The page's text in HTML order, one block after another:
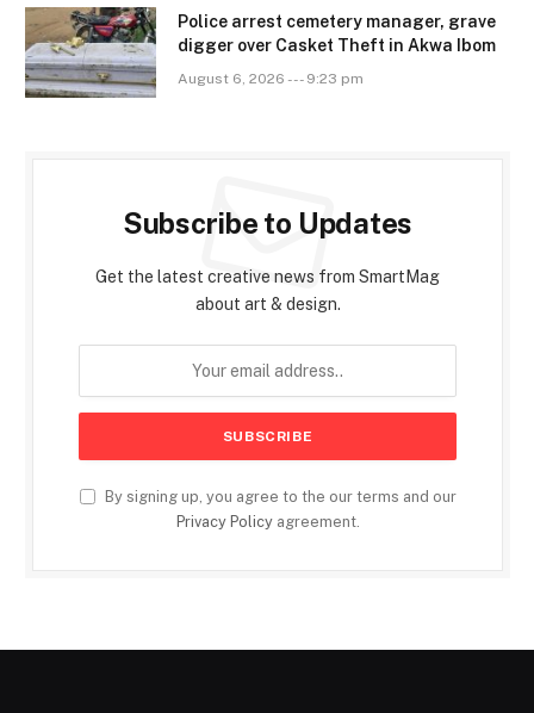
Police arrest cemetery manager, grave
digger over Casket Theft in Akwa Ibom
August 6, 2026 --- 9:23 pm
Subscribe to Updates
Get the latest creative news from SmartMag
about art & design.
By signing up, you agree to the our terms and our
Privacy Policyagreement.